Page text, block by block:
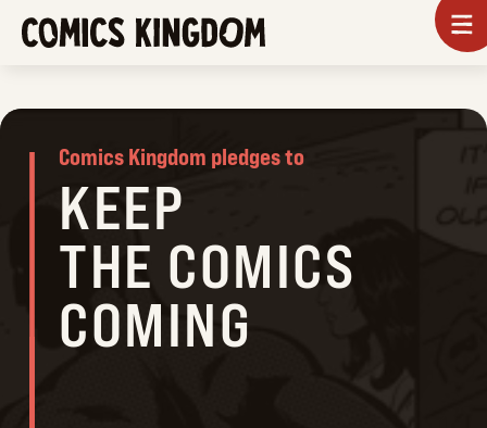
SKIP
TO
CONTENT
KINGDOM
Comics Kingdom pledges to
KEEP
THE COMICS
COMING